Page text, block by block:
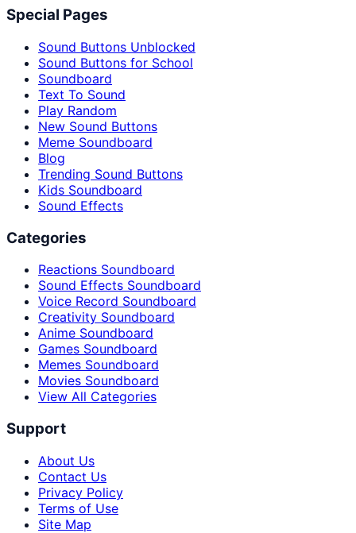
Special Pages
Sound Buttons Unblocked
Sound Buttons for School
Soundboard
Text To Sound
Play Random
New Sound Buttons
Meme Soundboard
Blog
Trending Sound Buttons
Kids Soundboard
Sound Effects
Categories
Reactions Soundboard
Sound Effects Soundboard
Voice Record Soundboard
Creativity Soundboard
Anime Soundboard
Games Soundboard
Memes Soundboard
Movies Soundboard
View All Categories
Support
About Us
Contact Us
Privacy Policy
Terms of Use
Site Map